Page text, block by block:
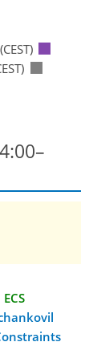
(CEST)
ECS